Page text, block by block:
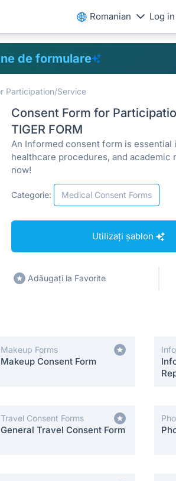
Romanian Log in
de formulare
Participation/Service
Consent Form for
TIGER FORM
An Informed consent form is essential
healthcare procedures, and academic
now!
Categorie: Medical Consent Forms
Utilizați șablon
Adăugați la Favorite
Makeup Forms
Makeup Consent Form
Travel Consent Forms
General Travel Consent Form